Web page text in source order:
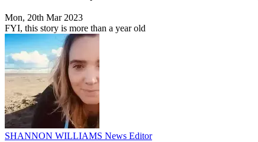
Mon, 20th Mar 2023
FYI, this story is more than a year old
SHANNON WILLIAMS News Editor